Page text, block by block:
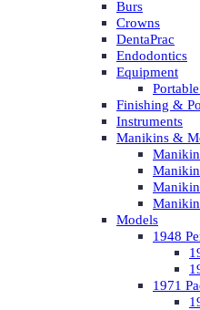
Burs
Crowns
DentaPrac
Endodontics
Equipment
Finishing &
Instruments
Manikins &
Manikin
Models
1948
1971